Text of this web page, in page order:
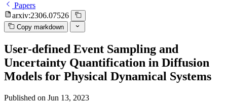
Papers
arxiv:2306.07526
Copy markdown
User-defined Event Sampling and
Uncertainty Quantification in Diffusion
Models for Physical Dynamical Systems
Published on Jun 13, 2023